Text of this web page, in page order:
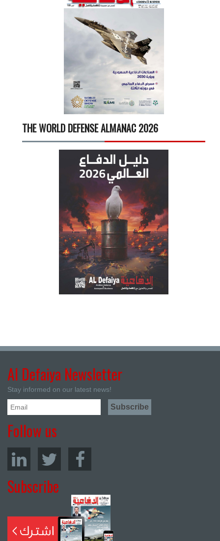
THE WORLD DEFENSE ALMANAC 2026
Al Defaiya Newsletter
Stay informed on our latest news!
Follow us
Subscribe